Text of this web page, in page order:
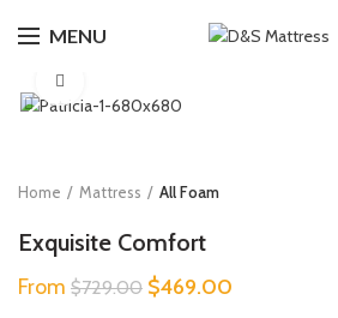
MENU
Home Mattress All Foam
Exquisite Comfort
From $729.00 Original
$469.00